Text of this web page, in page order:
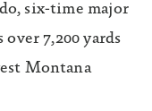
six-time major
7,200 yards
Montana